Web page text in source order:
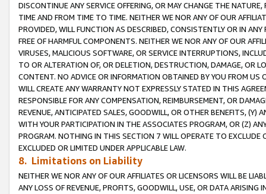
DISCONTINUE ANY SERVICE OFFERING, OR MAY CHANGE THE
TIME AND FROM TIME TO TIME. NEITHER WE NOR ANY OF OUR
PROVIDED, WILL FUNCTION AS DESCRIBED, CONSISTENTLY OR IN
FREE OF HARMFUL COMPONENTS. NEITHER WE NOR ANY OF OUR
VIRUSES, MALICIOUS SOFTWARE, OR SERVICE INTERRUPTIONS,
TO OR ALTERATION OF, OR DELETION, DESTRUCTION, DAMAGE, OR
CONTENT. NO ADVICE OR INFORMATION OBTAINED BY YOU FROM
WILL CREATE ANY WARRANTY NOT EXPRESSLY STATED IN THIS
RESPONSIBLE FOR ANY COMPENSATION, REIMBURSEMENT, OR
REVENUE, ANTICIPATED SALES, GOODWILL, OR OTHER BENEFITS,
WITH YOUR PARTICIPATION IN THE ASSOCIATES PROGRAM, OR (Z)
PROGRAM. NOTHING IN THIS SECTION 7 WILL OPERATE TO
EXCLUDED OR LIMITED UNDER APPLICABLE LAW.
8. Limitations on Liability
NEITHER WE NOR ANY OF OUR AFFILIATES OR LICENSORS WILL BE
ANY LOSS OF REVENUE, PROFITS, GOODWILL, USE, OR DATA ARISING